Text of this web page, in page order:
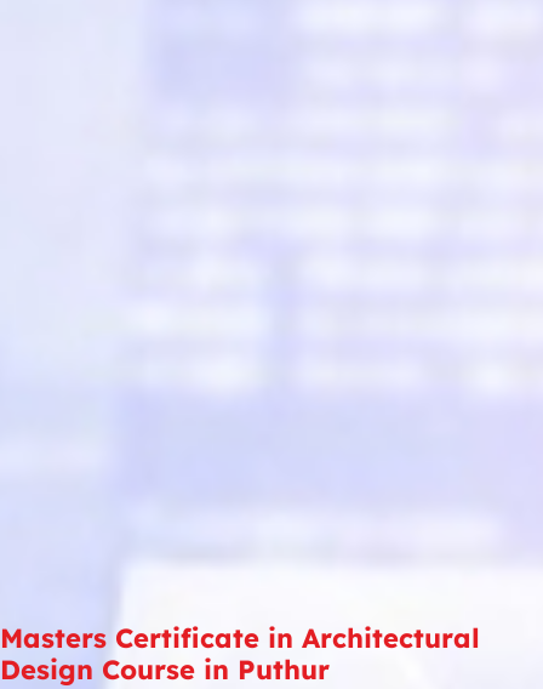
Masters Certificate in Architectural
Design Course in Puthur